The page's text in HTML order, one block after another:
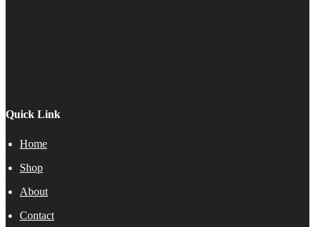
Quick Link
Home
Shop
About
Contact